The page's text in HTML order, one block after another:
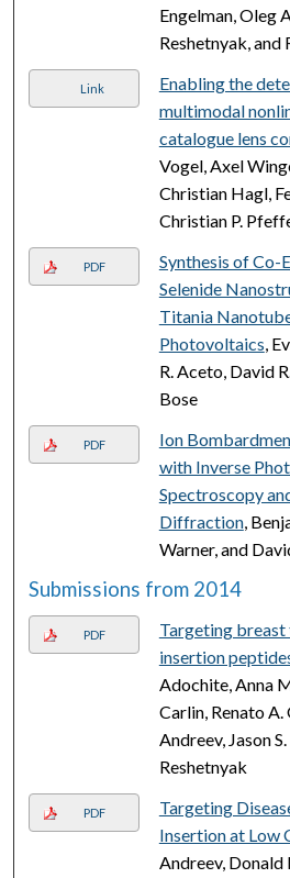
Engelman, Oleg
Reshetnyak, and
Link
Enabling the
multimodal
catalogue lens
Vogel, Axel
Christian Hagl,
Christian P.
PDF
Synthesis of Co-
Selenide
Titania
Photovoltaics,
R. Aceto, David
Bose
PDF
Ion
with Inverse
Spectroscopy
Diffraction,
Warner, and
Submissions from 2014
PDF
Targeting
insertion
Adochite, Anna
Carlin, Renato
Andreev, Jason
Reshetnyak
PDF
Targeting
Insertion at Low
Andreev, Donald